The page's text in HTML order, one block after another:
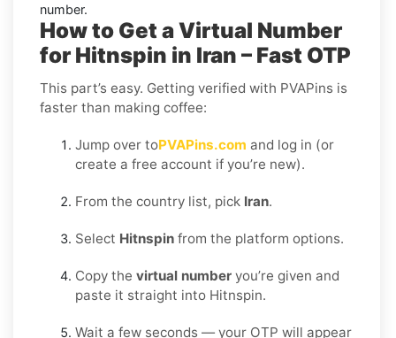
number.
How to Get a Virtual Number
for Hitnspin in Iran – Fast OTP
This part’s easy. Getting verified with PVAPins is
faster than making coffee:
Jump over toPVAPins.com and log in (or
create a free account if you’re new).
From the country list, pick Iran.
Select Hitnspin from the platform options.
Copy the virtual number you’re given and
paste it straight into Hitnspin.
Wait a few seconds — your OTP will appear